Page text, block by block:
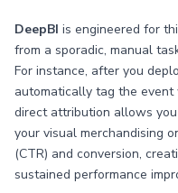
DeepBI is engineered for
from a sporadic, manual
For instance, after you
automatically tag the
direct attribution allows
your visual merchandising
(CTR) and conversion,
sustained performance